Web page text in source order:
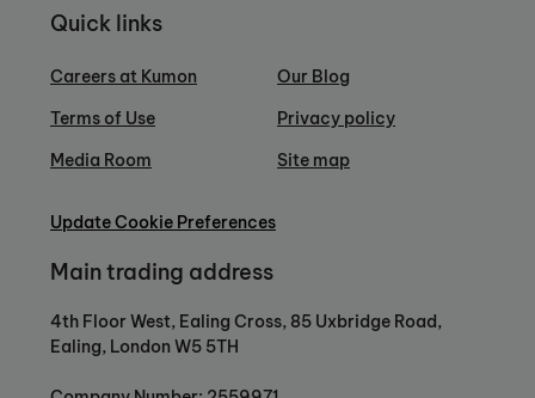
Quick links
Careers at Kumon
Terms of Use
Media Room
Our Blog
Privacy policy
Site map
Update Cookie Preferences
Main trading address
4th Floor West, Ealing Cross, 85 Uxbridge Road,
Ealing, London W5 5TH